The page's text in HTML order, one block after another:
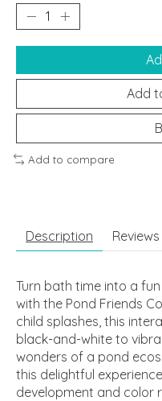
Add
Add to compare
Description
Turn bath time into a
with the Pond Friends
child splashes, this
black-and-white to
wonders of a pond
this delightful
development and color